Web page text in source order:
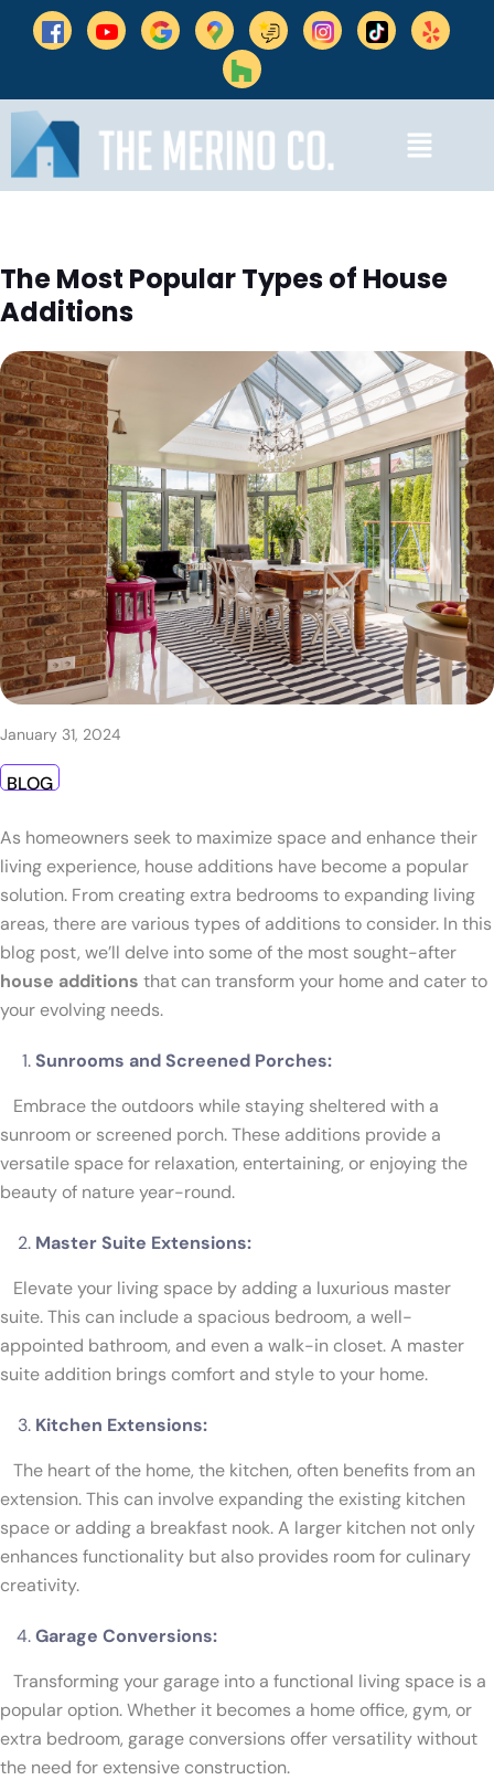
The Most Popular Types of House
Additions
January 31, 2024
BLOG
As homeowners seek to maximize space and enhance their
living experience, house additions have become a popular
solution. From creating extra bedrooms to expanding living
areas, there are various types of additions to consider. In this
blog post, we’ll delve into some of the most sought-after
house additions that can transform your home and cater to
your evolving needs.
Sunrooms and Screened Porches:
Embrace the outdoors while staying sheltered with a
sunroom or screened porch. These additions provide a
versatile space for relaxation, entertaining, or enjoying the
beauty of nature year-round.
Master Suite Extensions:
Elevate your living space by adding a luxurious master
suite. This can include a spacious bedroom, a well-
appointed bathroom, and even a walk-in closet. A master
suite addition brings comfort and style to your home.
Kitchen Extensions:
The heart of the home, the kitchen, often benefits from an
extension. This can involve expanding the existing kitchen
space or adding a breakfast nook. A larger kitchen not only
enhances functionality but also provides room for culinary
creativity.
Garage Conversions:
Transforming your garage into a functional living space is a
popular option. Whether it becomes a home office, gym, or
extra bedroom, garage conversions offer versatility without
the need for extensive construction.